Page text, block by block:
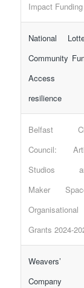
Impact Funding
National
Community
Access
resilience
Belfast
Council:
Studios
Maker
Organisational
Grants 2024-
Weavers’
Company